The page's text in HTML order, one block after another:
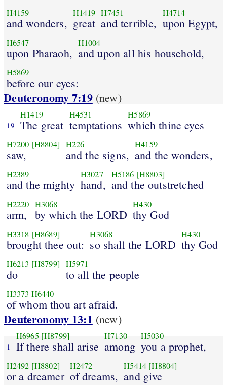
H4159
and wonders,
H1419
great
H7451
and terrible,
H4714
upon Egypt,
H6547
upon Pharaoh,
H1004
and upon all his household,
H5869
before our eyes:
Deuteronomy 7:19(new)
19
H1419
The great
H4531
temptations
H5869
which thine eyes
H7200 [H8804]
saw,
H226
and the signs,
H4159
and the wonders,
H2389
and the mighty
H3027
hand,
H5186 [H8803]
and the outstretched
H2220
arm,
H3068
by which the LORD
H430
thy God
H3318 [H8689]
brought thee out:
H3068
so shall the LORD
H430
thy God
H6213 [H8799]
do
H5971
to all the people
H3373 H6440
of whom thou art afraid.
Deuteronomy 13:1 (new)
1
H6965 [H8799]
If there shall arise
H7130
among
H5030
you a prophet,
H2492 [H8802]
or a dreamer
H2472
of dreams,
H5414 [H8804]
and give